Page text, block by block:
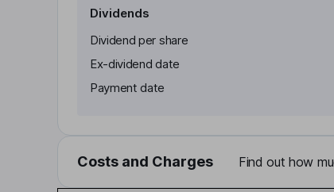
Dividends
Dividend per share
Ex-dividend date
Payment date
Costs and Charges Find out how